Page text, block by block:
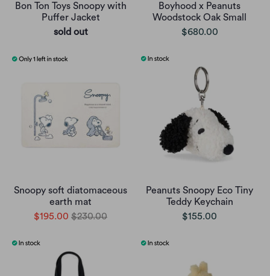
Bon Ton Toys Snoopy with
Puffer Jacket
sold out
Boyhood x Peanuts
Woodstock Oak Small
$680.00
Snoopy soft diatomaceous
earth mat
$195.00 $230.00
Peanuts Snoopy Eco Tiny
Teddy Keychain
$155.00